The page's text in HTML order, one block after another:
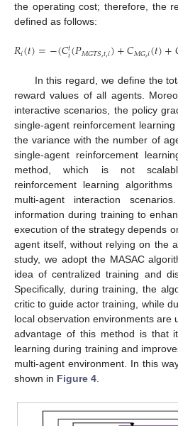
the operating cost; therefore, the
defined as follows:
𝑅𝑖(𝑡)=−(𝐶𝑡𝑖(𝑃𝑀𝐺𝑇𝑆,𝑡,𝑖)+𝐶𝑀𝐺,𝑖(𝑡)+
In this regard, we define the
reward values of all agents.
interactive scenarios, the policy
single-agent reinforcement
the variance with the number of
single-agent reinforcement
method, which is not
reinforcement learning
multi-agent interaction
information during training to
execution of the strategy depends
agent itself, without relying on the
study, we adopt the MASAC
idea of centralized training and
Specifically, during training, the
critic to guide actor training, while
local observation environments are
advantage of this method is that
learning during training and
multi-agent environment. In this
shown in Figure 4